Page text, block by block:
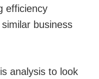
efficiency
business
analysis to look